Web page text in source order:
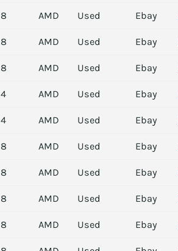
8 AMD Used Ebay
8 AMD Used Ebay
8 AMD Used Ebay
4 AMD Used Ebay
4 AMD Used Ebay
8 AMD Used Ebay
8 AMD Used Ebay
8 AMD Used Ebay
8 AMD Used Ebay